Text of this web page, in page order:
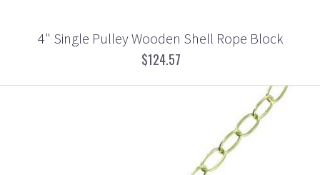
4" Single Pulley Wooden Shell Rope Block
$124.57